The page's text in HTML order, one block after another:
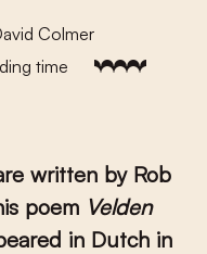
Colmer
time
written by Rob
poem Velden
in Dutch in